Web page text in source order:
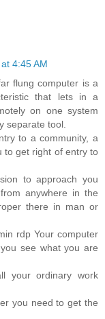
4:45 AM
flung computer is a
that lets in a
on one system
separate tool.
to a community, a
to get right of entry to
to approach you
anywhere in the
there in man or
rdp Your computer
see what you are
your ordinary work
you need to get the